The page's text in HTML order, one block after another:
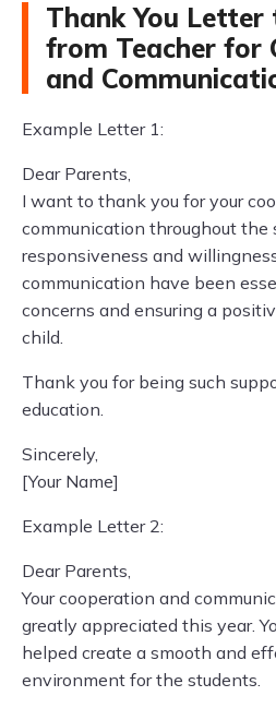
Thank You Letter
from Teacher for
and
Example Letter 1:
Dear Parents,
I want to thank you for your
communication throughout the
responsiveness and
communication have been
concerns and ensuring a
child.
Thank you for being such
education.
Sincerely,
[Your Name]
Example Letter 2:
Dear Parents,
Your cooperation and
greatly appreciated this year.
helped create a smooth and
environment for the students.